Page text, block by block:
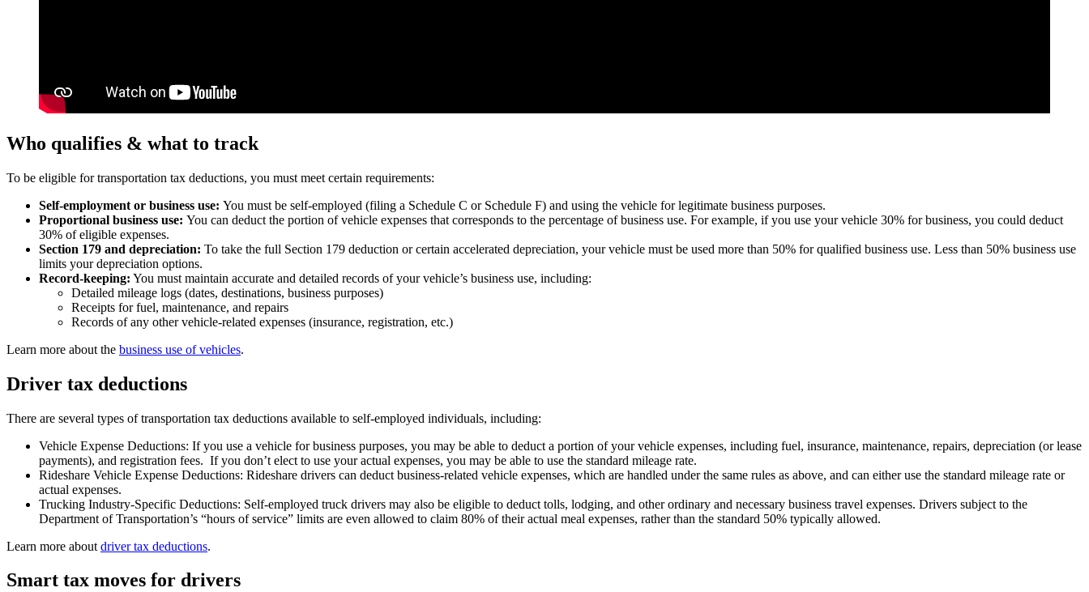
Who qualifies & what to track
To be eligible for transportation tax deductions, you must meet certain requirements:
Self-employment or business use: You must be self-employed (filing a Schedule C or Schedule F) and using the vehicle for legitimate business purposes.
Proportional business use: You can deduct the portion of vehicle expenses that corresponds to the percentage of business use. For example, if you use your vehicle 30% for business, you could deduct
30% of eligible expenses.
Section 179 and depreciation: To take the full Section 179 deduction or certain accelerated depreciation, your vehicle must be used more than 50% for qualified business use. Less than 50% business use
limits your depreciation options.
Record-keeping: You must maintain accurate and detailed records of your vehicle’s business use, including:
Detailed mileage logs (dates, destinations, business purposes)
Receipts for fuel, maintenance, and repairs
Records of any other vehicle-related expenses (insurance, registration, etc.)
Learn more about the business use of vehicles.
Driver tax deductions
There are several types of transportation tax deductions available to self-employed individuals, including:
Vehicle Expense Deductions: If you use a vehicle for business purposes, you may be able to deduct a portion of your vehicle expenses, including fuel, insurance, maintenance, repairs, depreciation (or lease
payments), and registration fees. If you don’t elect to use your actual expenses, you may be able to use the standard mileage rate.
Rideshare Vehicle Expense Deductions: Rideshare drivers can deduct business-related vehicle expenses, which are handled under the same rules as above, and can either use the standard mileage rate or
actual expenses.
Trucking Industry-Specific Deductions: Self-employed truck drivers may also be eligible to deduct tolls, lodging, and other ordinary and necessary business travel expenses. Drivers subject to the
Department of Transportation’s “hours of service” limits are even allowed to claim 80% of their actual meal expenses, rather than the standard 50% typically allowed.
Learn more about driver tax deductions.
Smart tax moves for drivers